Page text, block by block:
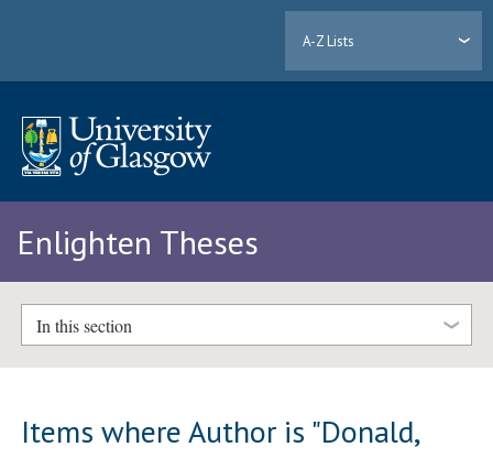
A-Z Lists
Enlighten Theses
In this section
Items where Author is "Donald,